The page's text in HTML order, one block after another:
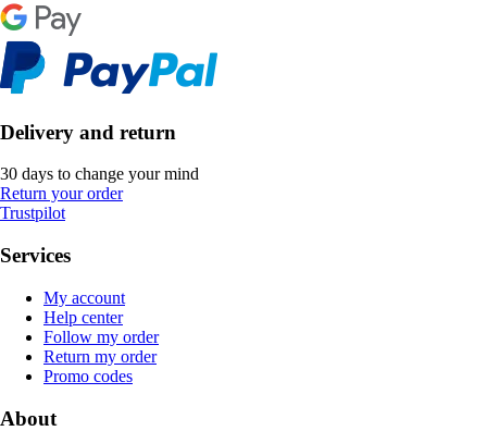
Delivery and return
30 days to change your mind
Return your order
Trustpilot
Services
My account
Help center
Follow my order
Return my order
Promo codes
About